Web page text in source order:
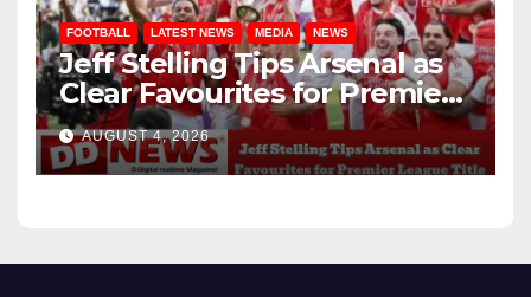
FOOTBALL LATEST NEWS MEDIA NEWS
Jeff Stelling Tips Arsenal as
Clear Favourites for Premier
League Title
AUGUST 4, 2026